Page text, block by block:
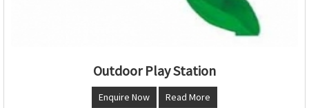
Outdoor Play Station
Enquire Now Read More